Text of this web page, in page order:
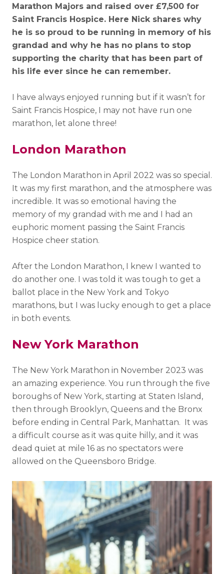
Marathon Majors and raised over £7,500 for
Saint Francis Hospice. Here Nick shares why
he is so proud to be running in memory of his
grandad and why he has no plans to stop
supporting the charity that has been part of
his life ever since he can remember.
I have always enjoyed running but if it wasn’t for
Saint Francis Hospice, I may not have run one
marathon, let alone three!
London Marathon
The London Marathon in April 2022 was so special.
It was my first marathon, and the atmosphere was
incredible. It was so emotional having the
memory of my grandad with me and I had an
euphoric moment passing the Saint Francis
Hospice cheer station.
After the London Marathon, I knew I wanted to
do another one. I was told it was tough to get a
ballot place in the New York and Tokyo
marathons, but I was lucky enough to get a place
in both events.
New York Marathon
The New York Marathon in November 2023 was
an amazing experience. You run through the five
boroughs of New York, starting at Staten Island,
then through Brooklyn, Queens and the Bronx
before ending in Central Park, Manhattan. It was
a difficult course as it was quite hilly, and it was
dead quiet at mile 16 as no spectators were
allowed on the Queensboro Bridge.